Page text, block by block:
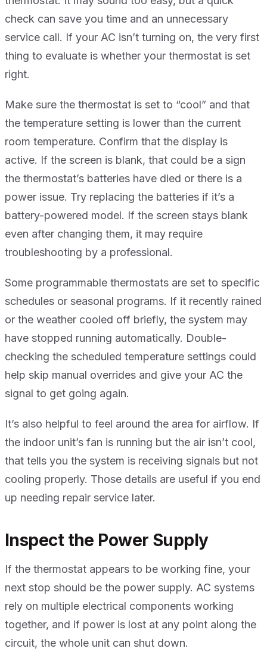
check can save you time and an unnecessary
service call. If your AC isn’t turning on, the very first
thing to evaluate is whether your thermostat is set
right.
Make sure the thermostat is set to “cool” and that
the temperature setting is lower than the current
room temperature. Confirm that the display is
active. If the screen is blank, that could be a sign
the thermostat’s batteries have died or there is a
power issue. Try replacing the batteries if it’s a
battery-powered model. If the screen stays blank
even after changing them, it may require
troubleshooting by a professional.
Some programmable thermostats are set to specific
schedules or seasonal programs. If it recently rained
or the weather cooled off briefly, the system may
have stopped running automatically. Double-
checking the scheduled temperature settings could
help skip manual overrides and give your AC the
signal to get going again.
It’s also helpful to feel around the area for airflow. If
the indoor unit’s fan is running but the air isn’t cool,
that tells you the system is receiving signals but not
cooling properly. Those details are useful if you end
up needing repair service later.
Inspect the Power Supply
If the thermostat appears to be working fine, your
next stop should be the power supply. AC systems
rely on multiple electrical components working
together, and if power is lost at any point along the
circuit, the whole unit can shut down.